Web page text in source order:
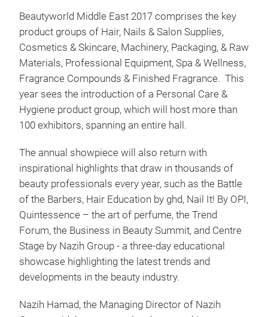
Beautyworld Middle East 2017 comprises the key
product groups of Hair, Nails & Salon Supplies,
Cosmetics & Skincare, Machinery, Packaging, & Raw
Materials, Professional Equipment, Spa & Wellness,
Fragrance Compounds & Finished Fragrance. This
year sees the introduction of a Personal Care &
Hygiene product group, which will host more than
100 exhibitors, spanning an entire hall.
The annual showpiece will also return with
inspirational highlights that draw in thousands of
beauty professionals every year, such as the Battle
of the Barbers, Hair Education by ghd, Nail It! By OPI,
Quintessence – the art of perfume, the Trend
Forum, the Business in Beauty Summit, and Centre
Stage by Nazih Group - a three-day educational
showcase highlighting the latest trends and
developments in the beauty industry.
Nazih Hamad, the Managing Director of Nazih